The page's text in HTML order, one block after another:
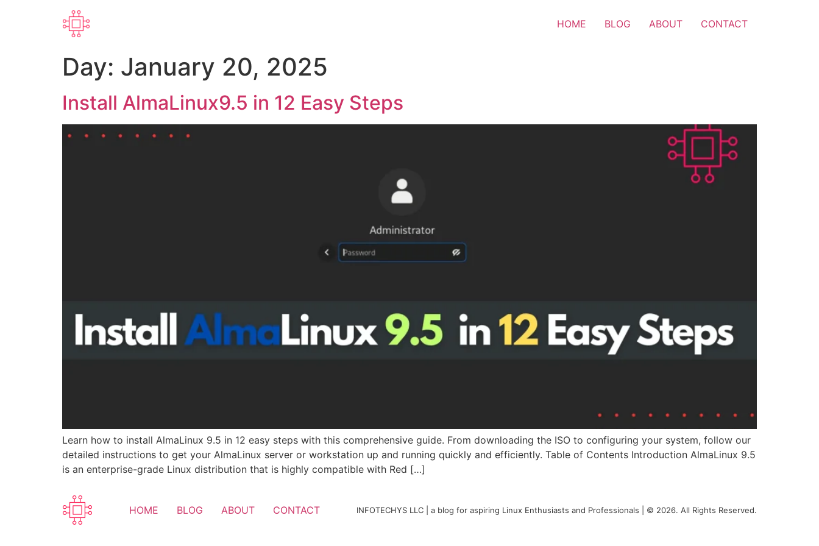
HOME BLOG ABOUT CONTACT
Day: January 20, 2025
Install AlmaLinux9.5 in 12 Easy Steps
Learn how to install AlmaLinux 9.5 in 12 easy steps with this comprehensive guide. From downloading the ISO to configuring your system, follow our
detailed instructions to get your AlmaLinux server or workstation up and running quickly and efficiently. Table of Contents Introduction AlmaLinux 9.5
is an enterprise-grade Linux distribution that is highly compatible with Red […]
HOME BLOG ABOUT CONTACT INFOTECHYS LLC | a blog for aspiring Linux Enthusiasts and Professionals | © 2026. All Rights Reserved.